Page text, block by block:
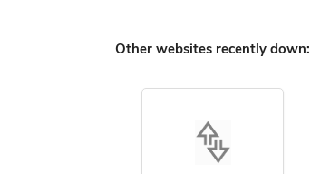
Other websites recently down: